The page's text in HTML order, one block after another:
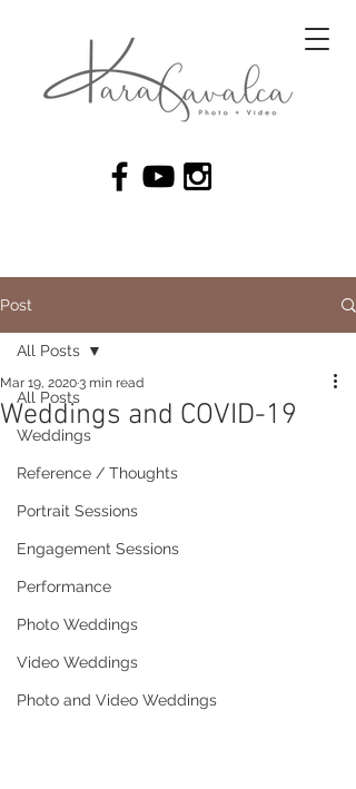
Post
All Posts
Weddings
Reference / Thoughts
Portrait Sessions
Engagement Sessions
Performance
Photo Weddings
Video Weddings
Photo and Video Weddings
All Posts
Weddings and COVID-19
Mar 19, 20203 min read